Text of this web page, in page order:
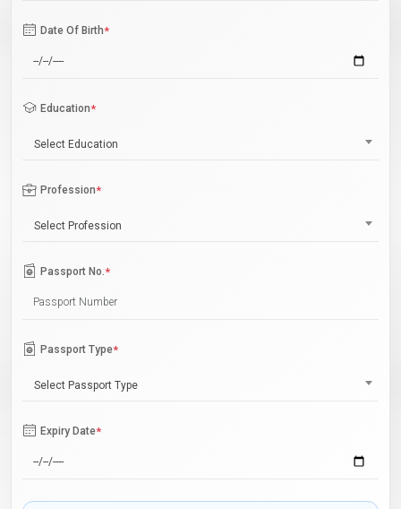
Date Of Birth*
Education*
Select Education
Profession*
Select Profession
Passport No.*
Passport Type*
Select Passport Type
Expiry Date*